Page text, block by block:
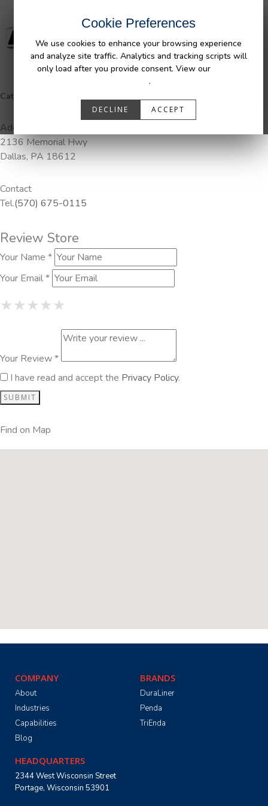
Cookie Preferences
We use cookies to enhance your browsing experience
and analyze site traffic. Analytics and tracking scripts will
only load after you provide consent. View our
.
DECLINE ACCEPT
Categories:
Address
2136 Memorial Hwy
Dallas, PA 18612
Contact
Tel.(570) 675-0115
Review Store
Your Name *
Your Email *
★1 Star
★★2 Stars
★★★3 Stars
★★★★4 Stars
★★★★★
Your Review *
I have read and accept the Privacy Policy.
Find on Map
COMPANY
About
Industries
Capabilities
Blog
BRANDS
DuraLiner
Penda
TriEnda
HEADQUARTERS
2344 West Wisconsin Street
Portage, Wisconsin 53901